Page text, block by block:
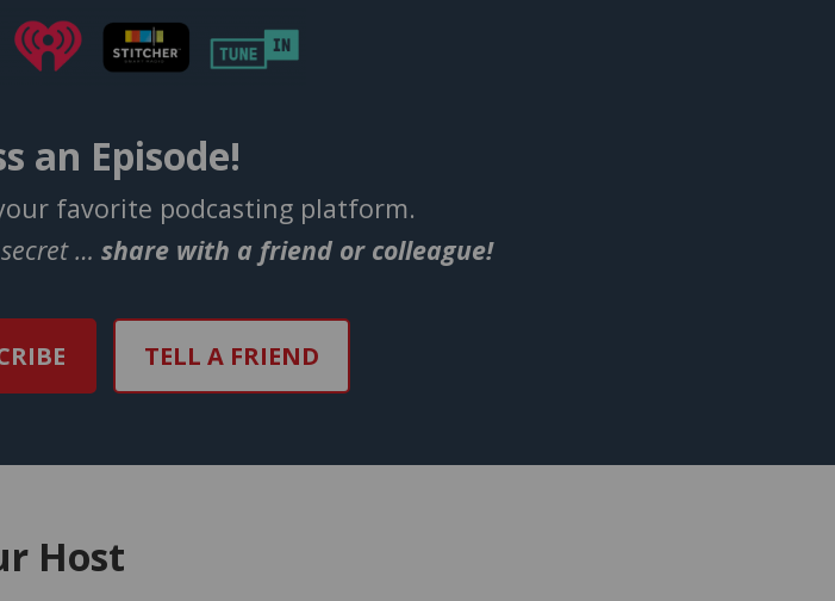
an Episode!
favorite podcasting platform.
… share with a friend or colleague!
TELL A FRIEND
Host